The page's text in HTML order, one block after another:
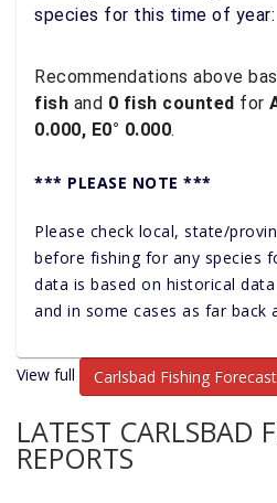
species for this time of year:
Recommendations above
fish and 0 fish counted for
0.000, E0° 0.000.
*** PLEASE NOTE ***
Please check local, state/
before fishing for any species
data is based on historical
and in some cases as far back
View full Carlsbad Fishing Forecast
LATEST CARLSBAD
REPORTS